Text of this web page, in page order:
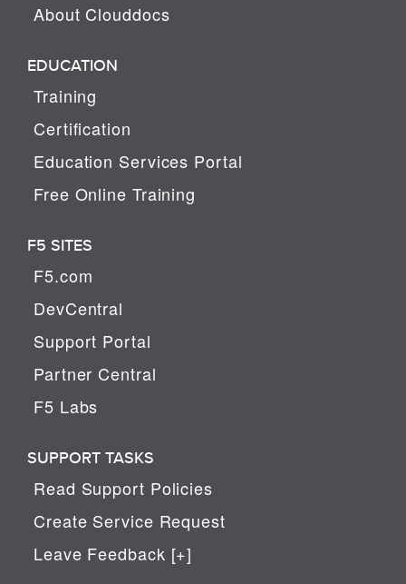
About Clouddocs
EDUCATION
Training
Certification
Education Services Portal
Free Online Training
F5 SITES
F5.com
DevCentral
Support Portal
Partner Central
F5 Labs
SUPPORT TASKS
Read Support Policies
Create Service Request
Leave Feedback [+]